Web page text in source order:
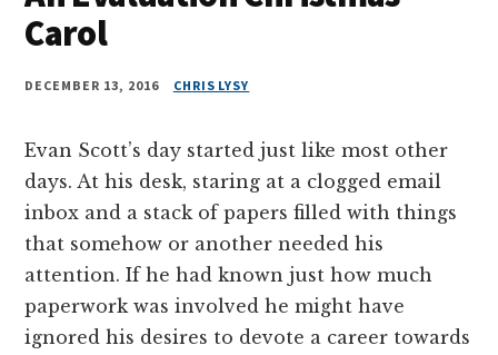
Carol
DECEMBER 13, 2016 CHRIS LYSY
Evan Scott’s day started just like most other
days. At his desk, staring at a clogged email
inbox and a stack of papers filled with things
that somehow or another needed his
attention. If he had known just how much
paperwork was involved he might have
ignored his desires to devote a career towards